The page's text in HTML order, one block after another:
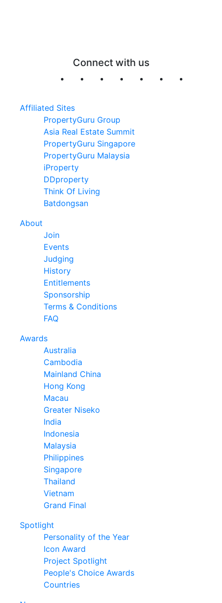
Connect with us
Affiliated Sites
PropertyGuru Group
Asia Real Estate Summit
PropertyGuru Singapore
PropertyGuru Malaysia
iProperty
DDproperty
Think Of Living
Batdongsan
About
Join
Events
Judging
History
Entitlements
Sponsorship
Terms & Conditions
FAQ
Awards
Australia
Cambodia
Mainland China
Hong Kong
Macau
Greater Niseko
India
Indonesia
Malaysia
Philippines
Singapore
Thailand
Vietnam
Grand Final
Spotlight
Personality of the Year
Icon Award
Project Spotlight
People's Choice Awards
Countries